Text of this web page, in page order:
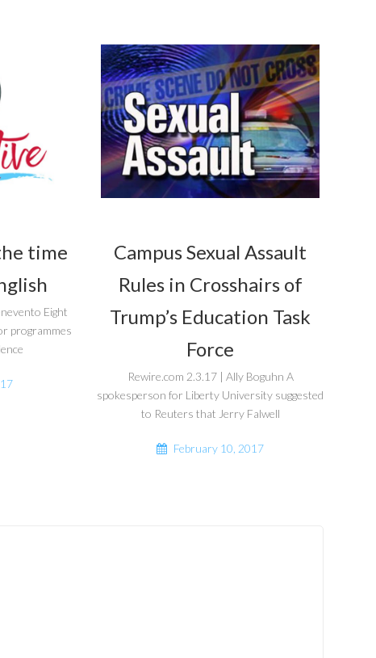
time
Eight
programmes
Campus Sexual Assault
Rules in Crosshairs of
Trump’s Education Task
Force
Rewire.com 2.3.17 | Ally Boguhn A
spokesperson for Liberty University suggested
to Reuters that Jerry Falwell
February 10, 2017